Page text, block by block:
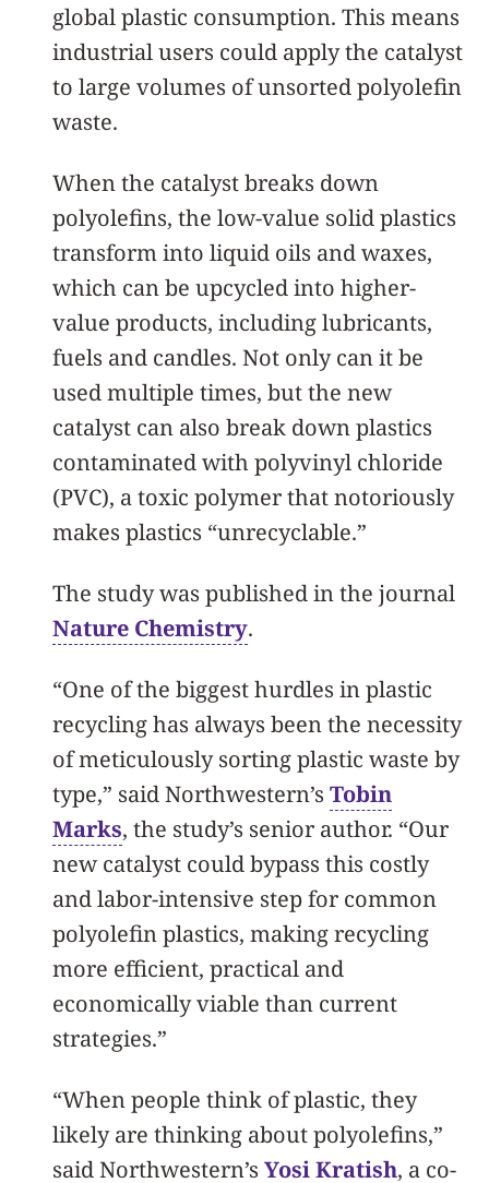
global plastic consumption. This means
industrial users could apply the catalyst
to large volumes of unsorted polyolefin
waste.
When the catalyst breaks down
polyolefins, the low-value solid plastics
transform into liquid oils and waxes,
which can be upcycled into higher-
value products, including lubricants,
fuels and candles. Not only can it be
used multiple times, but the new
catalyst can also break down plastics
contaminated with polyvinyl chloride
(PVC), a toxic polymer that notoriously
makes plastics “unrecyclable.”
The study was published in the journal
Nature Chemistry.
“One of the biggest hurdles in plastic
recycling has always been the necessity
of meticulously sorting plastic waste by
type,” said Northwestern’s Tobin
Marks, the study’s senior author. “Our
new catalyst could bypass this costly
and labor-intensive step for common
polyolefin plastics, making recycling
more efficient, practical and
economically viable than current
strategies.”
“When people think of plastic, they
likely are thinking about polyolefins,”
said Northwestern’s Yosi Kratish, a co-